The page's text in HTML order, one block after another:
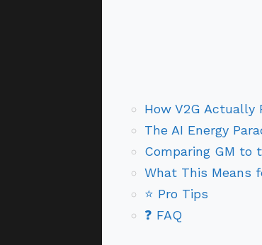
How V2G Actually
The AI Energy
Comparing GM to
What This Means
⭐ Pro Tips
❓ FAQ